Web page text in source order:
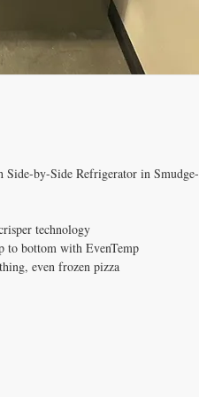
by-Side Refrigerator in Smudge-
technology
to bottom with EvenTemp
even frozen pizza